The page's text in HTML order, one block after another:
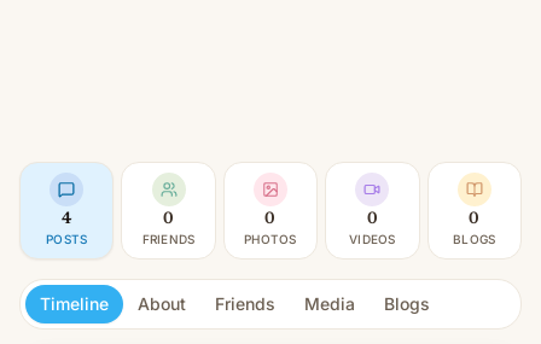
4
POSTS
0
FRIENDS
0
PHOTOS
0
VIDEOS
0
BLOGS
Timeline About Friends Media Blogs